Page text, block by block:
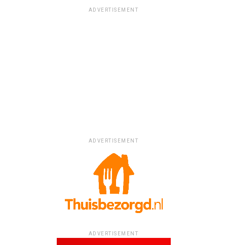
ADVERTISEMENT
ADVERTISEMENT
ADVERTISEMENT